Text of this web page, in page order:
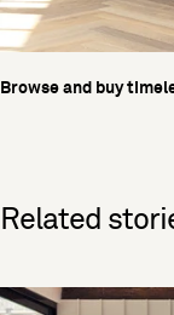
Browse and buy
Related